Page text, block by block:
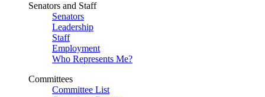
Senators and Staff
Senators
Leadership
Staff
Employment
Who Represents Me?
Committees
Committee List